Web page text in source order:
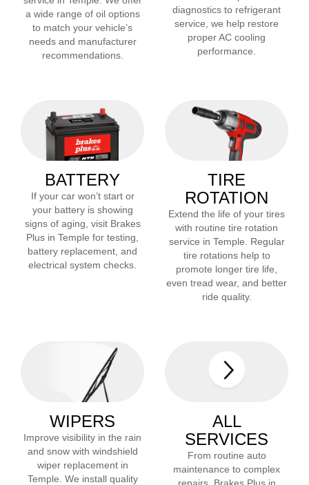
a wide range of oil options
to match your vehicle’s
needs and manufacturer
recommendations.
diagnostics to refrigerant
service, we help restore
proper AC cooling
performance.
BATTERY
If your car won’t start or
your battery is showing
signs of aging, visit Brakes
Plus in Temple for testing,
battery replacement, and
electrical system checks.
TIRE
ROTATION
Extend the life of your tires
with routine tire rotation
service in Temple . Regular
tire rotations help to
promote longer tire life,
even tread wear, and better
ride quality.
WIPERS
Improve visibility in the rain
and snow with windshield
wiper replacement in
Temple . We install quality
ALL
SERVICES
From routine auto
maintenance to complex